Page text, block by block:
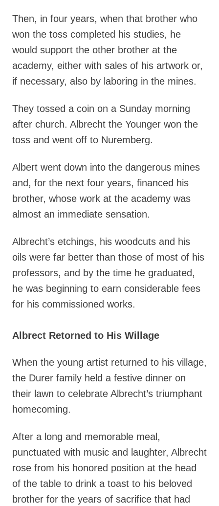
Then, in four years, when that brother who
won the toss completed his studies, he
would support the other brother at the
academy, either with sales of his artwork or,
if necessary, also by laboring in the mines.
They tossed a coin on a Sunday morning
after church. Albrecht the Younger won the
toss and went off to Nuremberg.
Albert went down into the dangerous mines
and, for the next four years, financed his
brother, whose work at the academy was
almost an immediate sensation.
Albrecht’s etchings, his woodcuts and his
oils were far better than those of most of his
professors, and by the time he graduated,
he was beginning to earn considerable fees
for his commissioned works.
Albrect Retorned to His Willage
When the young artist returned to his village,
the Durer family held a festive dinner on
their lawn to celebrate Albrecht’s triumphant
homecoming.
After a long and memorable meal,
punctuated with music and laughter, Albrecht
rose from his honored position at the head
of the table to drink a toast to his beloved
brother for the years of sacrifice that had